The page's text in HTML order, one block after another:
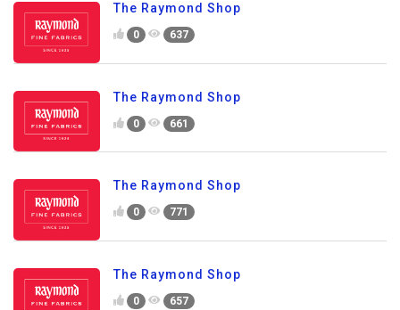
The Raymond Shop
0 637
The Raymond Shop
0 661
The Raymond Shop
0 771
The Raymond Shop
0 657